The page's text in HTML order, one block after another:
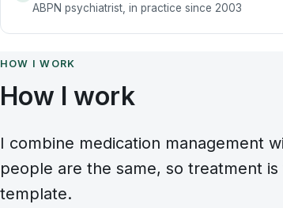
ABPN psychiatrist, in practice since 2003
HOW I WORK
How I work
I combine medication management
people are the same, so treatment
template.